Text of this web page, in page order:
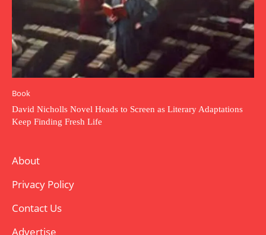
Book
David Nicholls Novel Heads to Screen as Literary Adaptations
Keep Finding Fresh Life
About
Privacy Policy
Contact Us
Advertise